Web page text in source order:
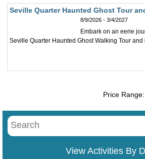
Seville Quarter Haunted Ghost Tour
8/9/2026 - 3/4/2027
Embark on an eerie
Seville Quarter Haunted Ghost Walking Tour
Price
View Activities By